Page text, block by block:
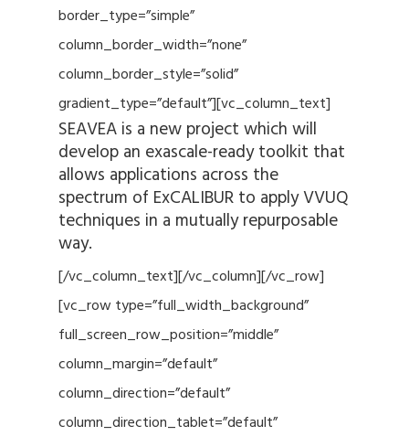
border_type=”simple”
column_border_width=”none”
column_border_style=”solid”
gradient_type=”default”][vc_column_text]
SEAVEA is a new project which will
develop an exascale-ready toolkit that
allows applications across the
spectrum of ExCALIBUR to apply VVUQ
techniques in a mutually repurposable
way.
[/vc_column_text][/vc_column][/vc_row]
[vc_row type=”full_width_background”
full_screen_row_position=”middle”
column_margin=”default”
column_direction=”default”
column_direction_tablet=”default”